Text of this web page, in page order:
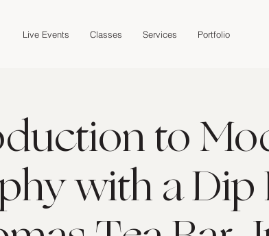
Live Events Classes Services Portfolio
to
with a Dip